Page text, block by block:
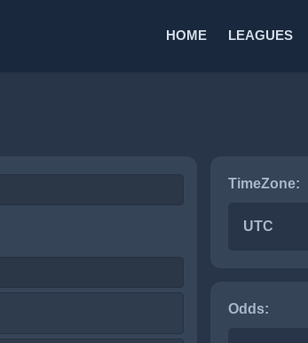
HOME LEAGUES
TimeZone:
UTC
Odds: